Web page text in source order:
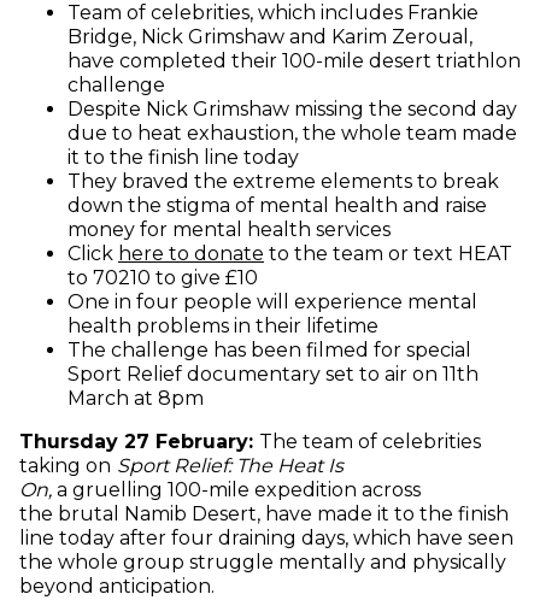
Team of celebrities, which includes Frankie
Bridge, Nick Grimshaw and Karim Zeroual,
have completed their 100-mile desert triathlon
challenge
Despite Nick Grimshaw missing the second day
due to heat exhaustion, the whole team made
it to the finish line today
They braved the extreme elements to break
down the stigma of mental health and raise
money for mental health services
Click here to donate (opens in new window)
to the team or text HEAT
to 70210 to give £10
One in four people will experience mental
health problems in their lifetime
The challenge has been filmed for special
Sport Relief documentary set to air on 11th
March at 8pm
Thursday 27 February: The team of celebrities
taking on Sport Relief: The Heat Is
On, a gruelling 100-mile expedition across
the brutal Namib Desert, have made it to the finish
line today after four draining days, which have seen
the whole group struggle mentally and physically
beyond anticipation.